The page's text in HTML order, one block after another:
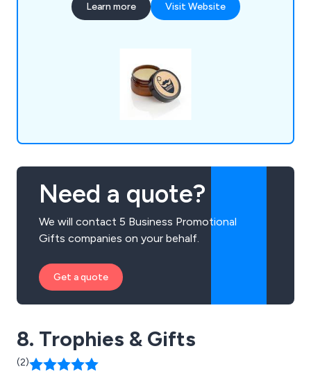
products that are guaranteed to successfully
Learn more Visit Website
Need a quote?
We will contact 5 Business Promotional
Gifts companies on your behalf.
Get a quote
8. Trophies & Gifts
(2)